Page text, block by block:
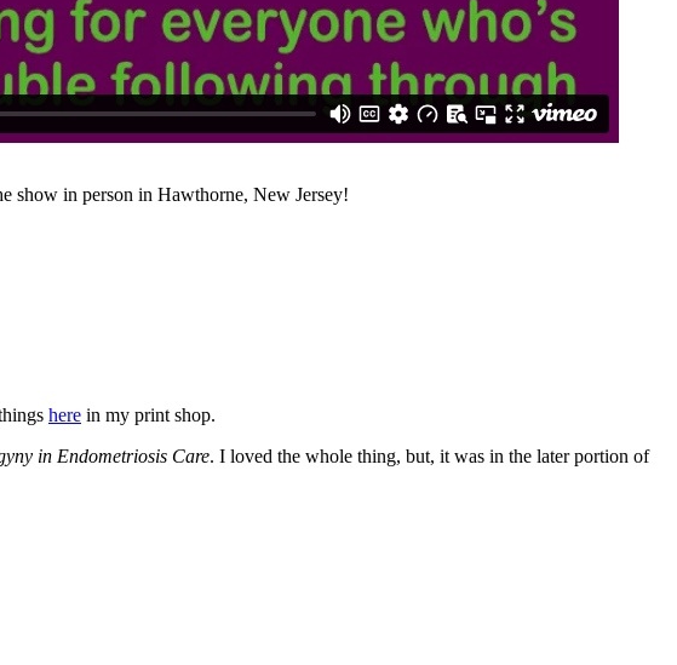
show in person in Hawthorne, New Jersey!
here in my print shop.
in Endometriosis Care. I loved the whole thing, but, it was in the later portion of